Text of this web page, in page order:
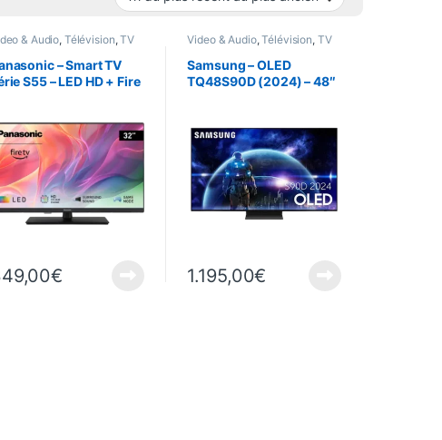
& Audio, Télévision,TV
– Smart TV
S55 – LED HD + Fire
€
Video & Audio,Télévision, TV
Samsung – OLED
TQ48S90D (2024) – 48″
1.195,00€